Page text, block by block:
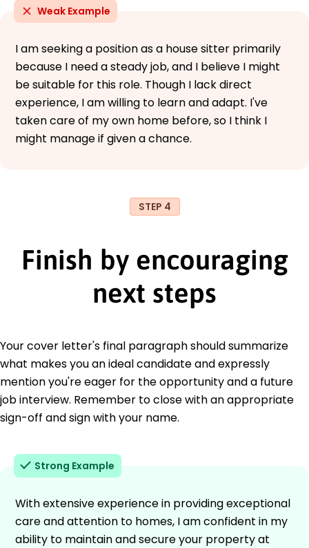
Weak Example
I am seeking a position as a house sitter primarily
because I need a steady job, and I believe I might
be suitable for this role. Though I lack direct
experience, I am willing to learn and adapt. I've
taken care of my own home before, so I think I
might manage if given a chance.
STEP 4
Finish by encouraging
next steps
Your cover letter's final paragraph should summarize
what makes you an ideal candidate and expressly
mention you're eager for the opportunity and a future
job interview. Remember to close with an appropriate
sign-off and sign with your name.
Strong Example
With extensive experience in providing exceptional
care and attention to homes, I am confident in my
ability to maintain and secure your property at